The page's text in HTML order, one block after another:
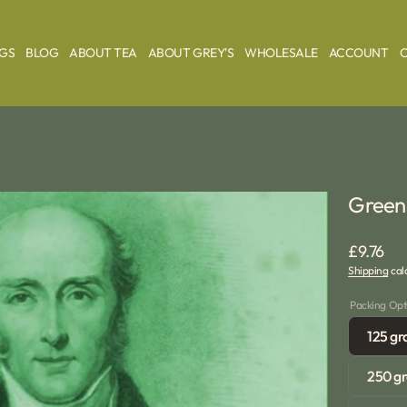
BLOG ABOUT TEA ABOUT GREY'S WHOLESALE ACCOUNT
Regular
price
£9.76
Shipping
Packing
125
250